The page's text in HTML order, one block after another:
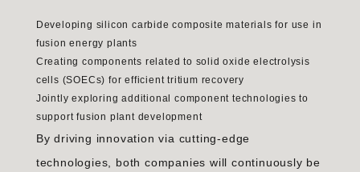
Developing silicon carbide composite materials for use in
fusion energy plants
Creating components related to solid oxide electrolysis
cells (SOECs) for efficient tritium recovery
Jointly exploring additional component technologies to
support fusion plant development
By driving innovation via cutting-edge
technologies, both companies will continuously be